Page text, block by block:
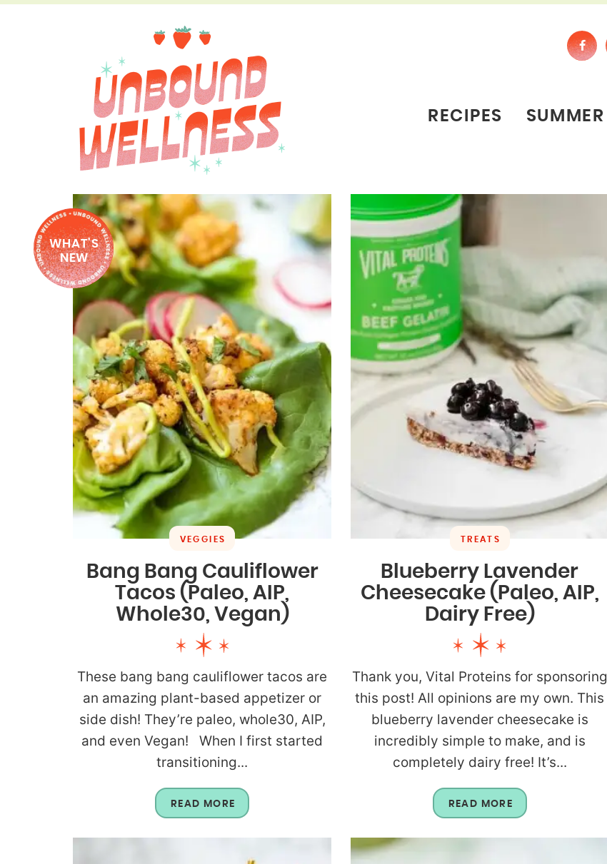
RECIPES SUMMER
WHAT'S
NEW
VEGGIES
Bang Bang Cauliflower
Tacos (Paleo, AIP,
Whole30, Vegan)
These bang bang cauliflower tacos are
an amazing plant-based appetizer or
side dish! They’re paleo, whole30, AIP,
and even Vegan! When I first started
transitioning...
READ MORE
TREATS
Blueberry Lavender
Cheesecake (Paleo, AIP,
Dairy Free)
Thank you, Vital Proteins for sponsoring
this post! All opinions are my own. This
blueberry lavender cheesecake is
incredibly simple to make, and is
completely dairy free! It’s...
READ MORE